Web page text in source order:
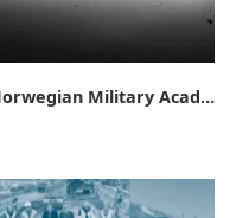
New collaboration with the Norwegian Military Academy